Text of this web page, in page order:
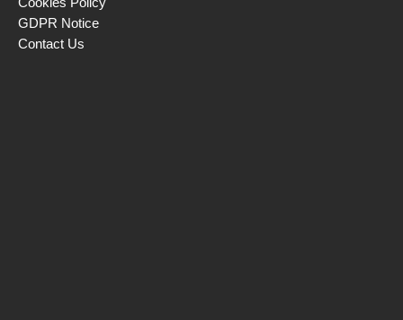
GDPR Notice
Contact Us